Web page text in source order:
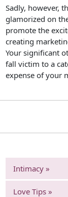
Sadly, however,
glamorized on
promote the
creating
Your significant
fall victim to a
expense of your
Intimacy »
Love Tips »